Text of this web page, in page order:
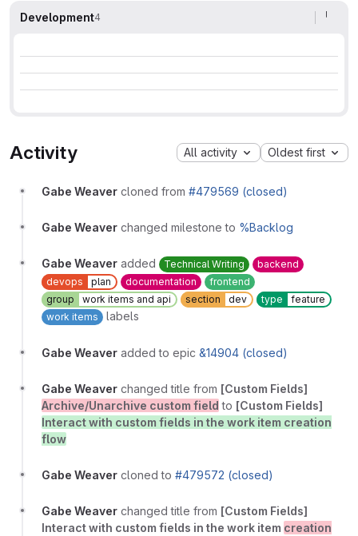
Development4
Activity All activity Oldest first
Gabe Weaver cloned from #479569 (closed)
Gabe Weaver changed milestone to %Backlog
Gabe Weaver added Technical Writing
backend
devops
plan documentation
frontend
group
work items and api section dev type
feature
work items
labels
Gabe Weaver added to epic &14904 (closed)
Gabe Weaver changed title from [Custom Fields]
Archive/Unarchive custom field to [Custom Fields]
Interact with custom fields in the work item creation
flow
Gabe Weaver cloned to #479572 (closed)
Gabe Weaver changed title from [Custom Fields]
Interact with custom fields in the work item creation